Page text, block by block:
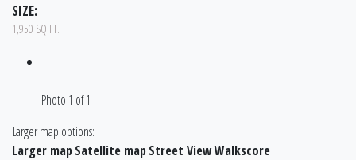
SIZE:
1,950 SQ.FT.
Photo 1 of 1
Larger map options:
Larger map Satellite map Street ViewWalkscore